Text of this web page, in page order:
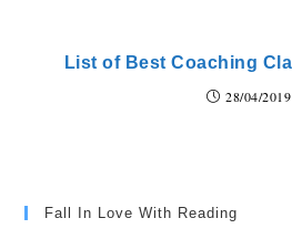
List of Best Coaching
28/04/2019
Fall In Love With Reading